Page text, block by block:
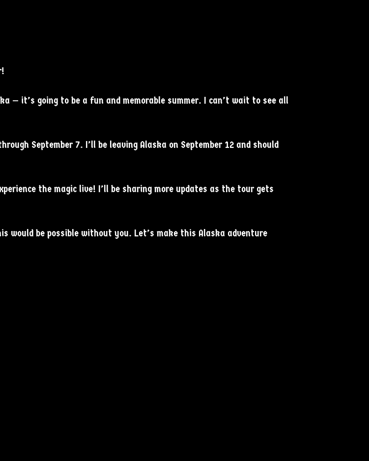
— it’s going to be a fun and memorable summer. I can’t wait to see all
September 7. I’ll be leaving Alaska on September 12 and should
the magic live! I’ll be sharing more updates as the tour gets
would be possible without you. Let’s make this Alaska adventure